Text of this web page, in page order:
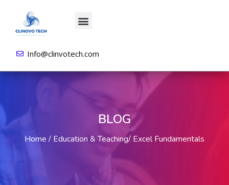
Info@clinvotech.com
BLOG
Home Education & Teaching Excel Fundamentals